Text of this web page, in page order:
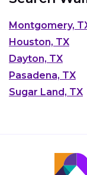
Montgomery,
Houston, TX
Dayton, TX
Pasadena, TX
Sugar Land, TX